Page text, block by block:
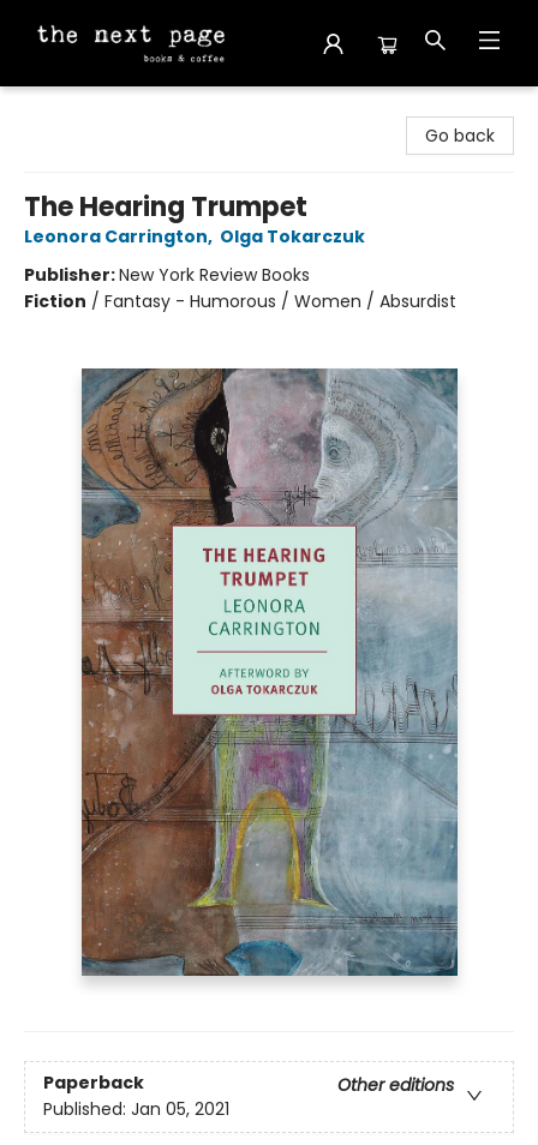
Go back
The Hearing Trumpet
Leonora Carrington, Olga Tokarczuk
Publisher:New York Review Books
Fiction / Fantasy - Humorous / Women / Absurdist
Paperback
Other editions
Published: Jan 05, 2021